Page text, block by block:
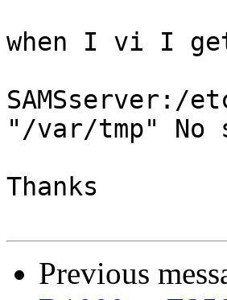
when I vi I
SAMSserver:/
"/var/tmp"
Thanks
Previous